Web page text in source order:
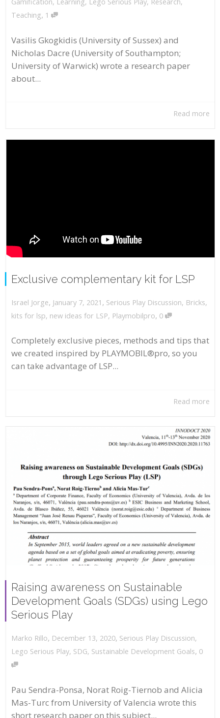
Teaching, 1
Vasilis Gkogkidis (University of Sussex) and
Nicholas Dacre (University of Southampton;
University of Warwick) wrote a research paper
about...
Read more
Exclusive complementary kit for LSP
Israel Jorge, January 7, 2021 , Serious Play Discussion, Bricks,
kits for lsp, new ideas for LSP, Playmobilpro, 0
Completely exclusive pieces, methods and tips that
we created inspired by PLAYMOBIL®pro, so you
can take advantage of LSP...
Read more
Raising awareness on Sustainable
Development Goals (SDGs) using Lego
Serious Play
Marko Rillo, December 13, 2020, Serious Play Discussion,
Lego Serious Play, SDG, Sustainable Development Goals, 0
Pau Sendra-Ponsa, Norat Roig-Tiernob and Alicia
Mas-Turc from University of Valencia wrote this
short research paper on this subject...